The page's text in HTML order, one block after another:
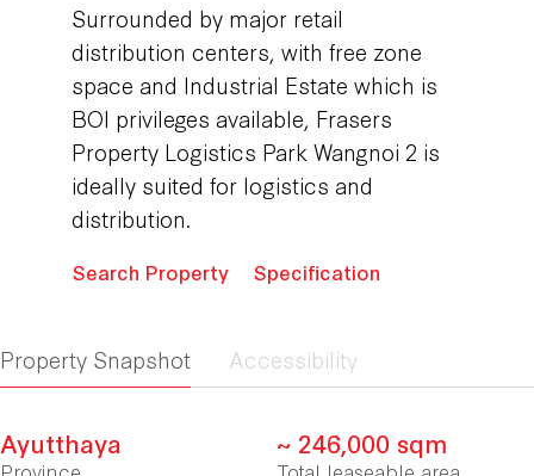
Surrounded by major retail
distribution centers, with free zone
space and Industrial Estate which is
BOI privileges available, Frasers
Property Logistics Park Wangnoi 2 is
ideally suited for logistics and
distribution.
Search Property Specification
Property Snapshot Accessibility
Ayutthaya ~ 246,000 sqm